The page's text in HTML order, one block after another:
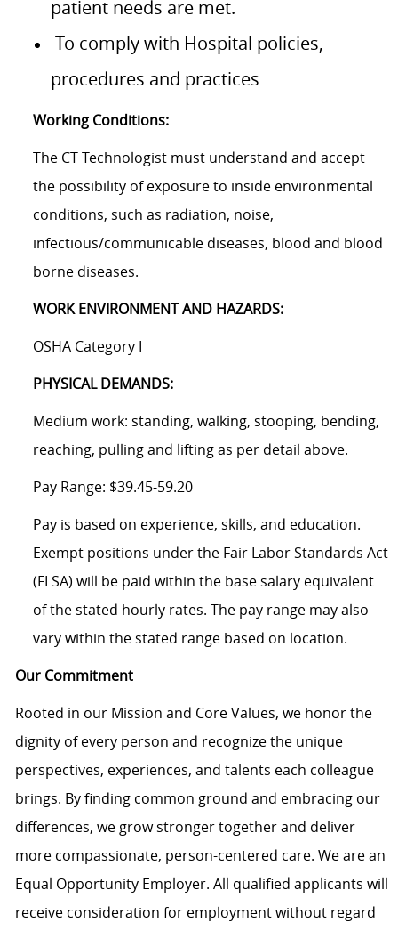
patient needs are met.
To comply with Hospital policies,
procedures and practices
Working Conditions:
The CT Technologist must understand and accept
the possibility of exposure to inside environmental
conditions, such as radiation, noise,
infectious/communicablediseases, blood and blood
borne diseases.
WORK ENVIRONMENT AND HAZARDS:
OSHA Category I
PHYSICAL DEMANDS:
Medium work: standing, walking, stooping, bending,
reaching, pulling and lifting as per detail above.
Pay Range: $39.45-59.20
Pay is based on experience, skills, and education.
Exempt positions under the Fair Labor Standards Act
(FLSA) will be paid within the base salary equivalent
of the stated hourly rates. The pay range may also
vary within the stated range based on location.
Our Commitment
Rooted in our Mission and Core Values, we honor the
dignity of every person and recognize the unique
perspectives, experiences, and talents each colleague
brings. By finding common ground and embracing our
differences, we grow stronger together and deliver
more compassionate, person-centered care. We are an
Equal Opportunity Employer. All qualified applicants will
receive consideration for employment without regard